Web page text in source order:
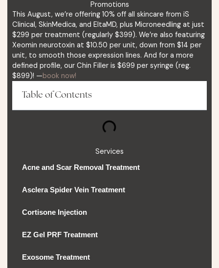
Promotions
This August, we’re offering 10% off all skincare from iS
Clinical, SkinMedica, and EltaMD, plus Microneedling at just
$299 per treatment (regularly $399). We’re also featuring
Xeomin neurotoxin at $10.50 per unit, down from $14 per
unit, to smooth those expression lines. And for a more
defined profile, our Chin Filler is $699 per syringe (reg.
$899)! —book now!
Table of Contents
Services
Acne and Scar Removal Treatment
Asclera Spider Vein Treatment
Cortisone Injection
EZ Gel PRF Treatment
Exosome Treatment